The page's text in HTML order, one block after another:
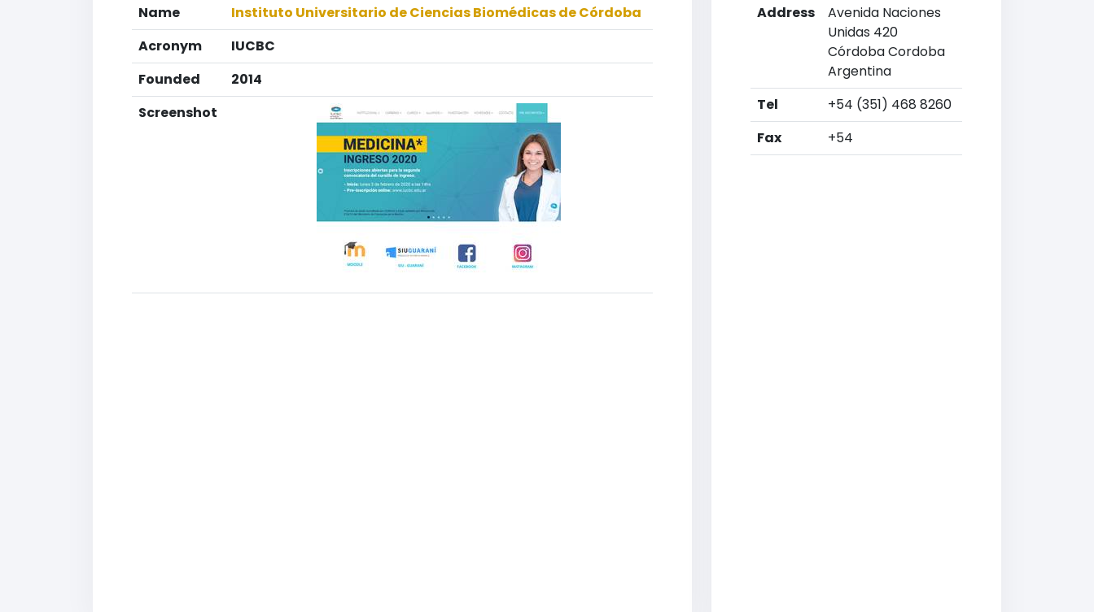
Name
Instituto Universitario de Ciencias Biomédicas de Córdoba
Acronym
IUCBC
Founded
2014
Screenshot
Address
Avenida Naciones
Unidas 420
Córdoba Cordoba
Argentina
Tel
+54 (351) 468 8260
Fax
+54